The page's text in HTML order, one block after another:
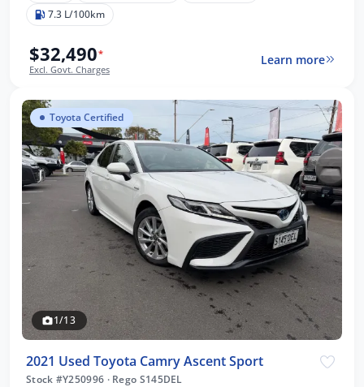
7.3 L/100km
$32,490*
Excl. Govt. Charges
Learn more
Toyota Certified
1/13
2021 Used Toyota Camry Ascent Sport
Stock #Y250996 ·Rego S145DEL